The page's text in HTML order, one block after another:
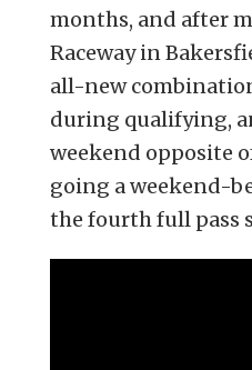
months, and after
Raceway in
all-new
during qualifying,
weekend opposite
going a weekend-
the fourth full pass